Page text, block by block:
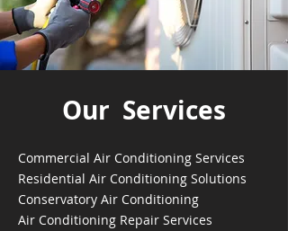
Our Services
Commercial Air Conditioning Services
Residential Air Conditioning Solutions
Conservatory Air Conditioning
Air Conditioning Repair Services